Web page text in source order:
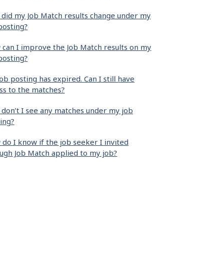
did my Job Match results change under my
can I improve the Job Match results on my
posting has expired. Can I still have
to the matches?
I see any matches under my job
do I know if the job seeker I invited
Job Match applied to my job?